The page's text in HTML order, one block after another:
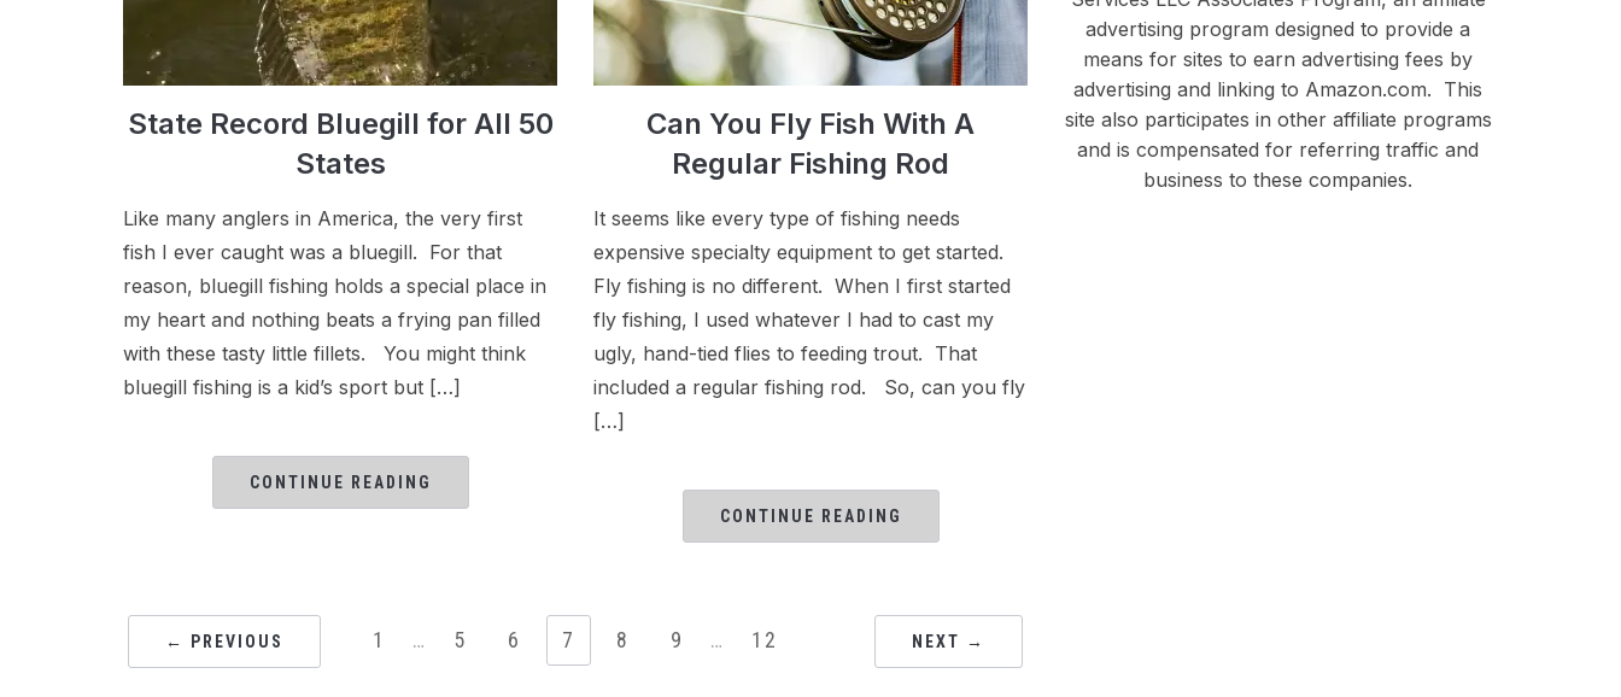
State Record Bluegill for All 50
States
Like many anglers in America, the very first
fish I ever caught was a bluegill. For that
reason, bluegill fishing holds a special place in
my heart and nothing beats a frying pan filled
with these tasty little fillets. You might think
bluegill fishing is a kid’s sport but […]
CONTINUE READING
Can You Fly Fish With A
Regular Fishing Rod
It seems like every type of fishing needs
expensive specialty equipment to get started.
Fly fishing is no different. When I first started
fly fishing, I used whatever I had to cast my
ugly, hand-tied flies to feeding trout. That
included a regular fishing rod. So, can you fly
[…]
CONTINUE READING
← PREVIOUS 1 … 5 6 7 8 9 … 12 NEXT →
advertising program designed to provide a
means for sites to earn advertising fees by
advertising and linking to Amazon.com. This
site also participates in other affiliate programs
and is compensated for referring traffic and
business to these companies.